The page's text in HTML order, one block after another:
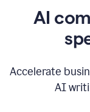
AI
Accelerate
AI